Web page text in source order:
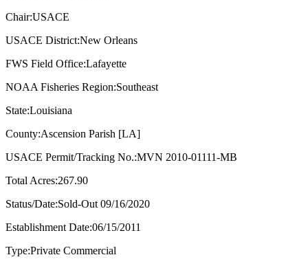
Chair:USACE
USACE District:New Orleans
FWS Field Office:Lafayette
NOAA Fisheries Region:Southeast
State:Louisiana
County:Ascension Parish [LA]
USACE Permit/Tracking No.:MVN 2010-01111-MB
Total Acres:267.90
Status/Date:Sold-Out 09/16/2020
Establishment Date:06/15/2011
Type:Private Commercial